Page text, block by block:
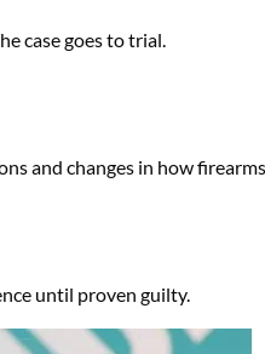
case goes to trial.
and changes in how
until proven guilty.